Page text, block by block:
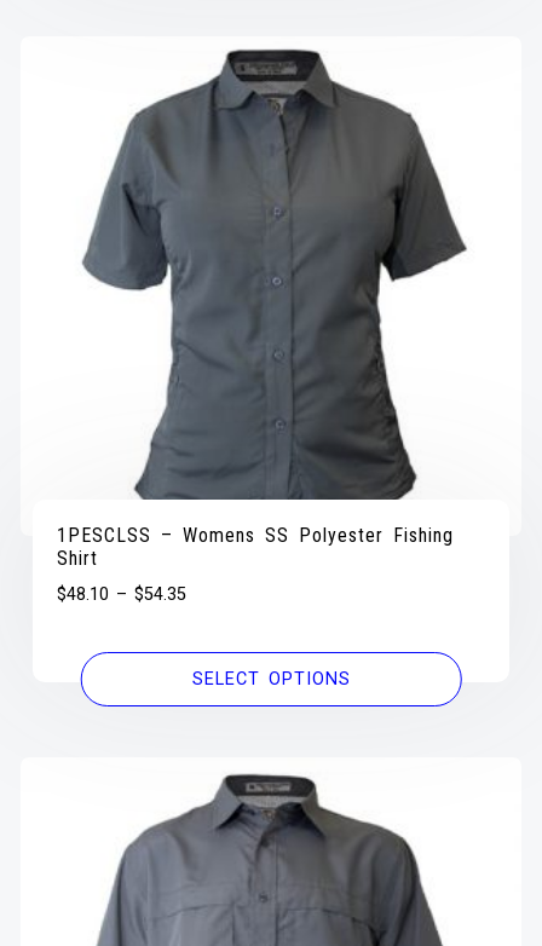
1PESCLSS – Womens SS Polyester Fishing
Shirt
$48.10 –$54.35
SELECT OPTIONS